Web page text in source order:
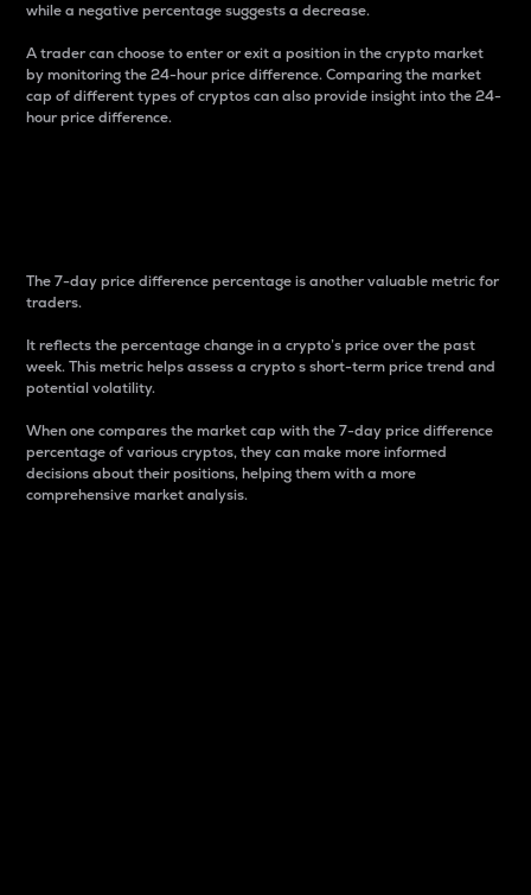
while a negative percentage suggests a decrease.
A trader can choose to enter or exit a position in the crypto market
by monitoring the 24-hour price difference. Comparing the market
cap of different types of cryptos can also provide insight into the 24-
hour price difference.
The 7-day price difference percentage is another valuable metric for
traders.
It reflects the percentage change in a crypto’s price over the past
week. This metric helps assess a crypto s short-term price trend and
potential volatility.
When one compares the market cap with the 7-day price difference
percentage of various cryptos, they can make more informed
decisions about their positions, helping them with a more
comprehensive market analysis.